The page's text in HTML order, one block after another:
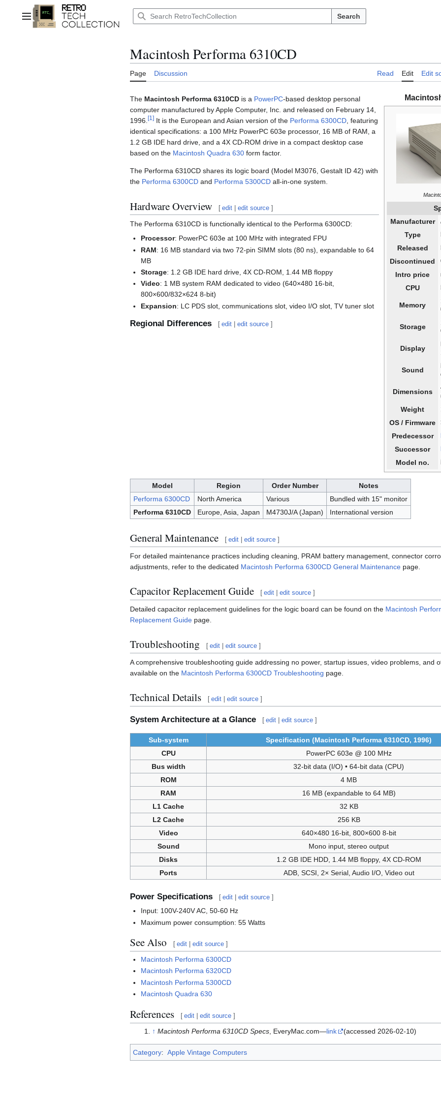
contentMain menu Search
Macintosh Performa 6310CD
Page Discussion Read Edit Edit
Manufacturer
Type
Released
Discontinued
Intro price
CPU
Memory
Storage
Display
Sound
Dimensions
Weight
OS / Firmware
Predecessor
Successor
Model no.
The Macintosh Performa 6310CD is a PowerPC-based desktop personal
computer manufactured by Apple Computer, Inc. and released on February 14,
1996. [1 ] It is the European and Asian version of the Performa 6300CD , featuring
identical specifications: a 100 MHz PowerPC 603e processor, 16 MB of RAM, a
1.2 GB IDE hard drive, and a 4X CD-ROM drive in a compact desktop case
based on the Macintosh Quadra 630 form factor.
The Performa 6310CD shares its logic board (Model M3076, Gestalt ID 42) with
the Performa 6300CD and Performa 5300CD all-in-one system.
Hardware Overview [ edit |edit source ]
The Performa 6310CD is functionally identical to the Performa 6300CD:
Processor: PowerPC 603e at 100 MHz with integrated FPU
RAM: 16 MB standard via two 72-pin SIMM slots (80 ns), expandable to 64
MB
Storage: 1.2 GB IDE hard drive, 4X CD-ROM, 1.44 MB floppy
Video: 1 MB system RAM dedicated to video (640×480 16-bit,
800×600/832×624 8-bit)
Expansion: LC PDS slot, communications slot, video I/O slot, TV tuner slot
Regional Differences [ edit |edit source ]
Model Region Order Number
Notes
Performa 6300CD
North America Various
Bundled with 15" monitor
Performa 6310CD
Europe, Asia, Japan M4730J/A (Japan) International version
General Maintenance [ edit |edit source ]
For detailed maintenance practices including cleaning, PRAM battery management, connector
adjustments, refer to the dedicated Macintosh Performa 6300CD General Maintenance page.
Capacitor Replacement Guide [ edit |edit source ]
Detailed capacitor replacement guidelines for the logic board can be found on the Macintosh
Replacement Guide page.
Troubleshooting [ edit |edit source ]
A comprehensive troubleshooting guide addressing no power, startup issues, video problems, and
available on the Macintosh Performa 6300CD Troubleshooting page.
Technical Details [ edit |edit source ]
System Architecture at a Glance [ edit |edit source ]
Sub-system
Specification (Macintosh Performa 6310CD, 1996)
CPU
PowerPC 603e @ 100 MHz
Bus width
32-bit data (I/O) • 64-bit data (CPU)
ROM
4 MB
RAM
16 MB (expandable to 64 MB)
L1 Cache
32 KB
L2 Cache
256 KB
Video
640×480 16-bit, 800×600 8-bit
Sound
Mono input, stereo output
Disks
1.2 GB IDE HDD, 1.44 MB floppy, 4X CD-ROM
Ports
ADB, SCSI, 2× Serial, Audio I/O, Video out
Power Specifications [ edit |edit source ]
Input: 100V-240V AC, 50-60 Hz
Maximum power consumption: 55 Watts
See Also [ edit |edit source ]
Macintosh Performa 6300CD
Macintosh Performa 6320CD
Macintosh Performa 5300CD
Macintosh Quadra 630
References [ edit |edit source ]
↑ Macintosh Performa 6310CD Specs, EveryMac.com—link (accessed 2026-02-10)
Category: Apple Vintage Computers